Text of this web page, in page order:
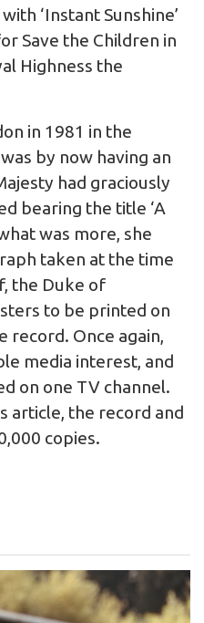
‘Instant Sunshine’
Save the Children in
Highness the
in 1981 in the
by now having an
had graciously
bearing the title ‘A
was more, she
taken at the time
the Duke of
to be printed on
record. Once again,
media interest, and
on one TV channel.
article, the record and
copies.